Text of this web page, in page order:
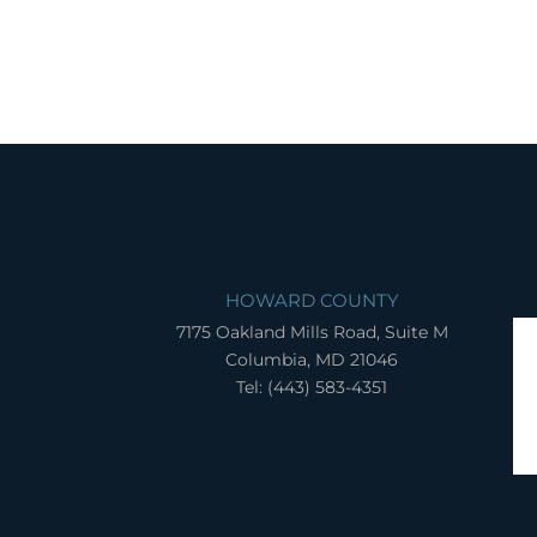
HOWARD COUNTY
7175 Oakland Mills Road, Suite M
Columbia, MD 21046
Tel: (443) 583-4351